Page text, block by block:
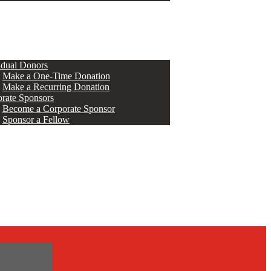
Donors
Make a One-Time Donation
Make a Recurring Donation
Sponsors
Become a Corporate Sponsor
Sponsor a Fellow